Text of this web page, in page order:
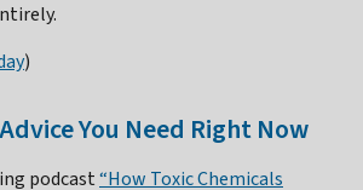
)
You Need Right Now
podcast“How Toxic Chemicals